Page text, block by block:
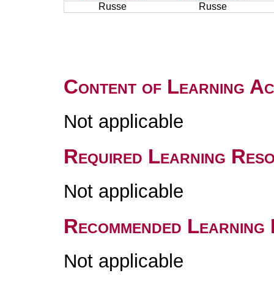
Russe
Russe
Content of Learning
Not applicable
Required Learning
Not applicable
Recommended
Not applicable